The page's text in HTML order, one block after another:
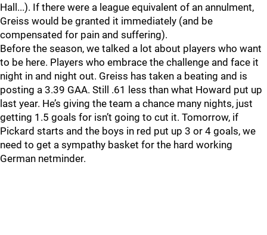
Hall...). If there were a league equivalent of an annulment,
Greiss would be granted it immediately (and be
compensated for pain and suffering).
Before the season, we talked a lot about players who want
to be here. Players who embrace the challenge and face it
night in and night out. Greiss has taken a beating and is
posting a 3.39 GAA. Still .61 less than what Howard put up
last year. He’s giving the team a chance many nights, just
getting 1.5 goals for isn’t going to cut it. Tomorrow, if
Pickard starts and the boys in red put up 3 or 4 goals, we
need to get a sympathy basket for the hard working
German netminder.